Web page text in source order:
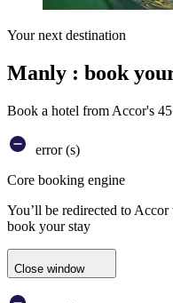
Your next destination
Manly : book
Book a hotel from Accor's
error (s)
Core booking engine
You’ll be redirected to
book your stay
Close window